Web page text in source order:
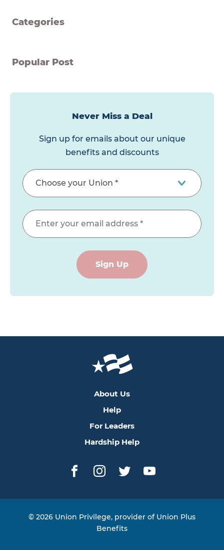
Categories
Popular Post
Never Miss a Deal
Sign up for emails about our unique
benefits and discounts
Sign Up
About Us
Help
For Leaders
Hardship Help
Facebook
Instagram
TwitterYouTube
© 2026 Union Privilege, provider of Union Plus
Benefits